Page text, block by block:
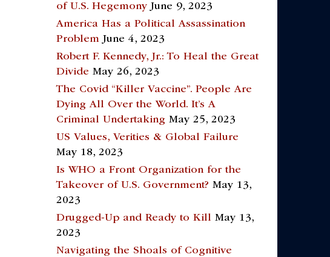
of U.S. Hegemony June 9, 2023
America Has a Political Assassination
Problem June 4, 2023
Robert F. Kennedy, Jr.: To Heal the Great
Divide May 26, 2023
The Covid “Killer Vaccine”. People Are
Dying All Over the World. It’s A
Criminal Undertaking May 25, 2023
US Values, Verities & Global Failure
May 18, 2023
Is WHO a Front Organization for the
Takeover of U.S. Government? May 13,
2023
Drugged-Up and Ready to Kill May 13,
2023
Navigating the Shoals of Cognitive